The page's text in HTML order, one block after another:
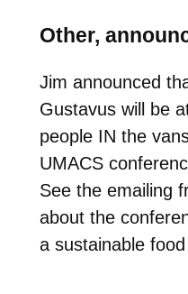
Other,
Jim announced
Gustavus will be
people IN the
UMACS
See the emailing
about the
a sustainable